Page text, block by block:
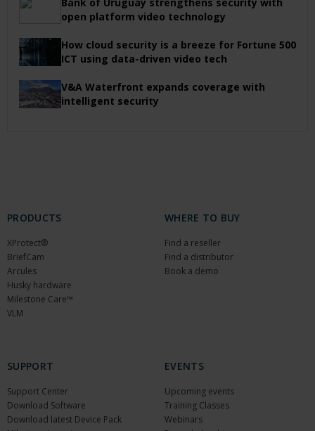
open platform video technology
How cloud security is a breeze for Fortune 500
ICT using data-driven video tech
V&A Waterfront expands coverage with
intelligent security
PRODUCTS
XProtect®
BriefCam
Arcules
Husky hardware
Milestone Care™
VLM
WHERE TO BUY
Find a reseller
Find a distributor
Book a demo
SUPPORT
Support Center
Download Software
Download latest Device Pack
EVENTS
Upcoming events
Training Classes
Webinars